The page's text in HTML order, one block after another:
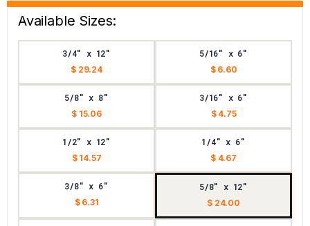
Available Sizes:
3/4" x 12"
$ 29.24
5/16" x 6"
$ 6.60
5/8" x 8"
$ 15.06
3/16" x 6"
$ 4.75
1/2" x 12"
$ 14.57
1/4" x 6"
$ 4.67
3/8" x 6"
$ 6.31
5/8" x 12"
$ 24.00